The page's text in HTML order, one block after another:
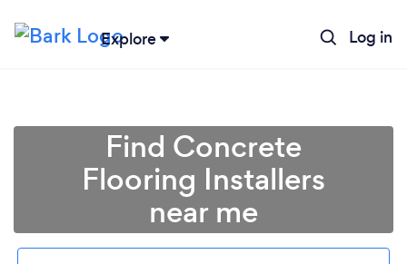
Explore Log in
Find Concrete
Flooring Installers
near me